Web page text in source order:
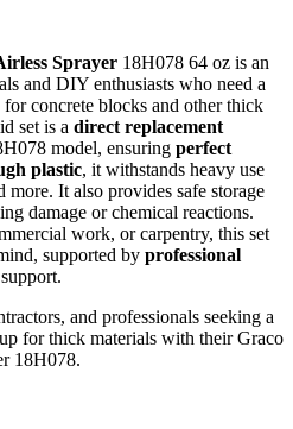
Sprayer 18H078 64 oz is an
and DIY enthusiasts who need a
concrete blocks and other thick
set is a direct replacement
model, ensuring perfect
plastic, it withstands heavy use
more. It also provides safe storage
damage or chemical reactions.
work, or carpentry, this set
supported by professional
and professionals seeking a
for thick materials with their Graco
18H078.